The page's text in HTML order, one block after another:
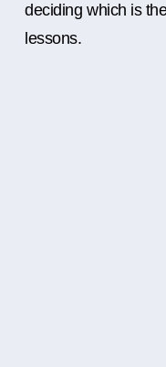
deciding which is
lessons.